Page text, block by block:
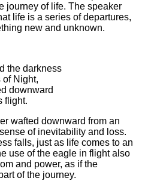
journey of life. The speaker
life is a series of departures,
new and unknown.
the darkness
of Night,
downward
flight.
wafted downward from an
of inevitability and loss.
falls, just as life comes to an
use of the eagle in flight also
and power, as if the
of the journey.